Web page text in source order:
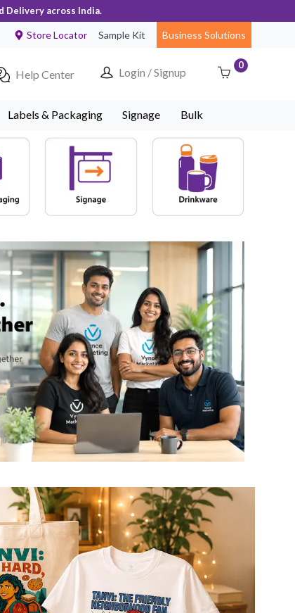
Delivery across India.
Store Locator Sample Kit Business Solutions
Help Center Login / Signup
0
Labels & Packaging Signage Bulk